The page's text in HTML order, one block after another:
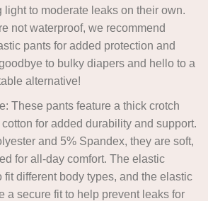
light to moderate leaks on their own.
not waterproof, we recommend
pants for added protection and
to bulky diapers and hello to a
alternative!
These pants feature a thick crotch
for added durability and support.
and 5% Spandex, they are soft,
for all-day comfort. The elastic
different body types, and the elastic
a secure fit to help prevent leaks for